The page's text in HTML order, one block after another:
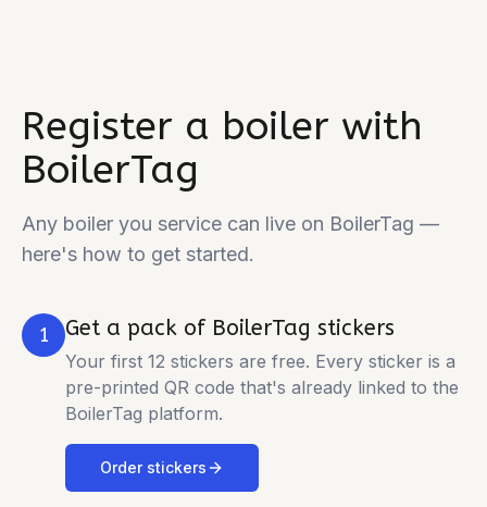
Register a boiler with
BoilerTag
Any boiler you service can live on BoilerTag —
here's how to get started.
1 Get a pack of BoilerTag stickers
Your first 12 stickers are free. Every sticker is a
pre-printed QR code that's already linked to the
BoilerTag platform.
Order stickers